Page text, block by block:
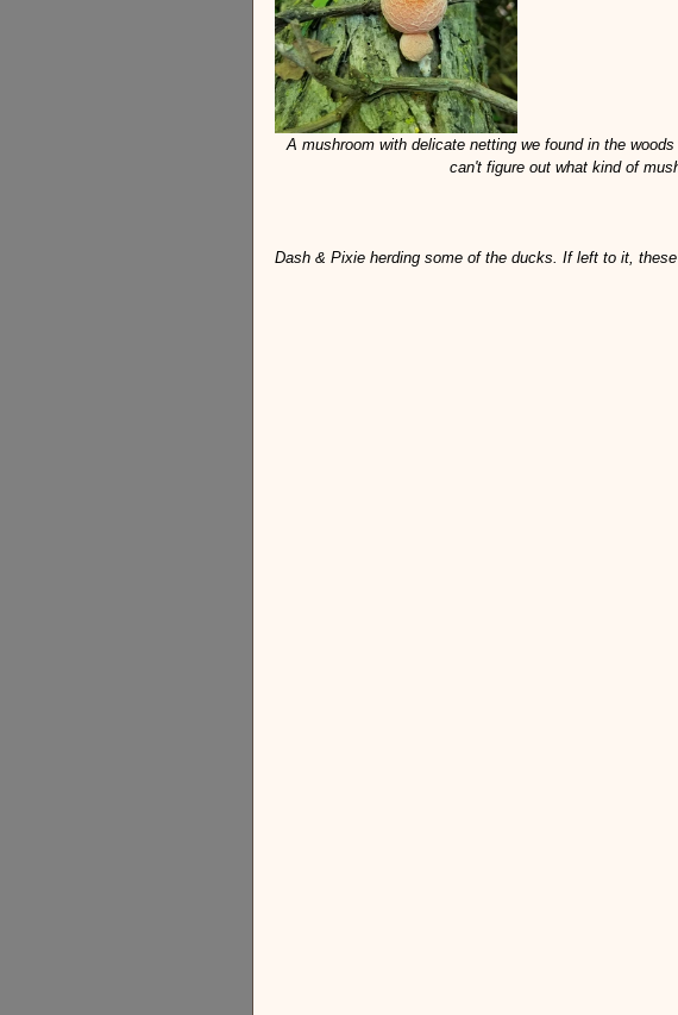
A mushroom with delicate netting we found in the
can't figure out what kind of
Dash & Pixie herding some of the ducks. If left to it,